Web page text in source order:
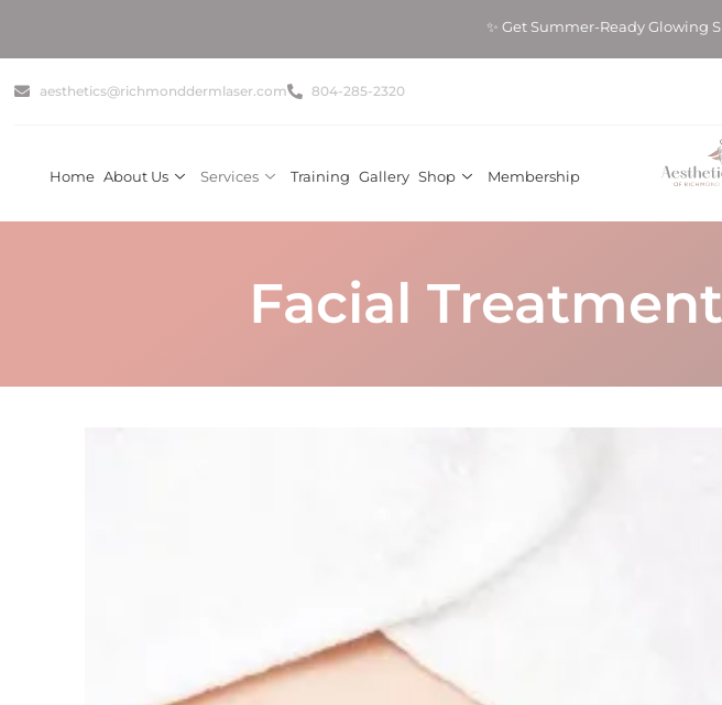
✨ Get Summer-Ready Glowing Skin –
aesthetics@richmonddermlaser.com 804-285-2320
Home About Us Services Training Gallery Shop Membership
Facial